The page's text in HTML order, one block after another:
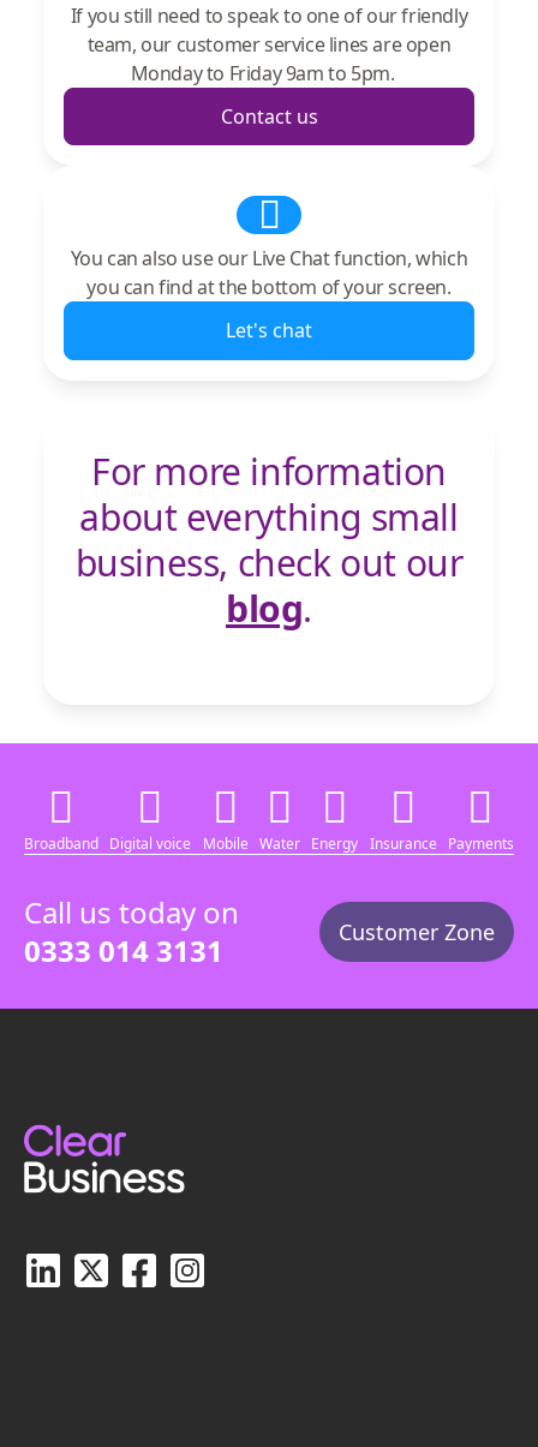
If you still need to speak to one of our friendly
team, our customer service lines are open
Monday to Friday 9am to 5pm.
Contact us
You can also use our Live Chat function, which
you can find at the bottom of your screen.
Let's chat
For more information
about everything small
business, check out our
blog.
Broadband Digital voice Mobile Water Energy Insurance Payments
Call us today on
0333 014 3131
Customer Zone